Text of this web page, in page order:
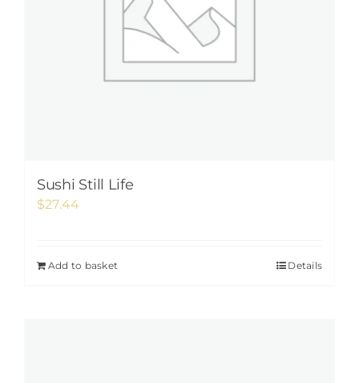
Sushi Still Life
$27.44
Add to basket Details